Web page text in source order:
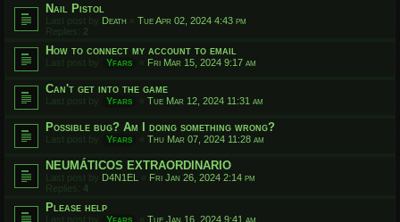
Nail Pistol
Last post by Death « Tue Apr 02, 2024 4:43 pm
Replies: 2
How to connect my account to email
Last post by Yfars « Fri Mar 15, 2024 9:17 am
Can't get into the game
Last post by Yfars « Tue Mar 12, 2024 11:31 am
Possible bug? Am I doing something wrong?
Last post by Yfars « Thu Mar 07, 2024 11:28 am
NEUMÁTICOS EXTRAORDINARIO
Last post by D4N1EL « Fri Jan 26, 2024 2:14 pm
Replies: 4
Please help
Last post by Yfars « Tue Jan 16, 2024 9:41 am